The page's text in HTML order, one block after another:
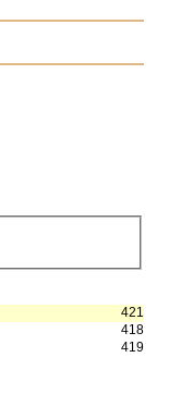
421
418
419